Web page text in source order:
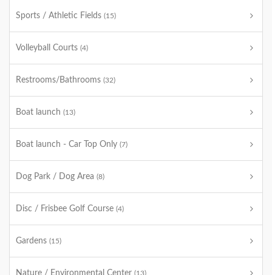
Sports / Athletic Fields (15)
Volleyball Courts (4)
Restrooms/Bathrooms (32)
Boat launch (13)
Boat launch - Car Top Only (7)
Dog Park / Dog Area (8)
Disc / Frisbee Golf Course (4)
Gardens (15)
Nature / Environmental Center (13)